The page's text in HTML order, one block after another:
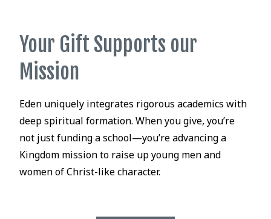
Your Gift Supports our
Mission
Eden uniquely integrates rigorous academics with
deep spiritual formation. When you give, you’re
not just funding a school—you’re advancing a
Kingdom mission to raise up young men and
women of Christ-like character.